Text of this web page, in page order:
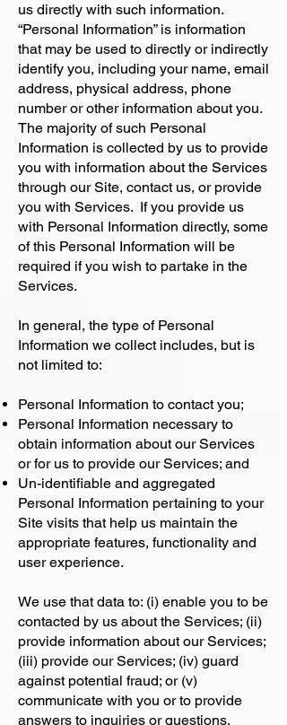
us directly with such information.
“Personal Information” is information
that may be used to directly or indirectly
identify you, including your name, email
address, physical address, phone
number or other information about you.
The majority of such Personal
Information is collected by us to provide
you with information about the Services
through our Site, contact us, or provide
you with Services. If you provide us
with Personal Information directly, some
of this Personal Information will be
required if you wish to partake in the
Services.
In general, the type of Personal
Information we collect includes, but is
not limited to:
Personal Information to contact you;
Personal Information necessary to
obtain information about our Services
or for us to provide our Services; and
Un-identifiable and aggregated
Personal Information pertaining to your
Site visits that help us maintain the
appropriate features, functionality and
user experience.
We use that data to: (i) enable you to be
contacted by us about the Services; (ii)
provide information about our Services;
(iii) provide our Services; (iv) guard
against potential fraud; or (v)
communicate with you or to provide
answers to inquiries or questions.